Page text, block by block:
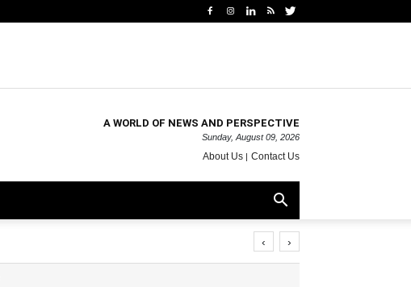
A WORLD OF NEWS AND PERSPECTIVE
Sunday, August 09, 2026
About Us Contact Us
‹ ›